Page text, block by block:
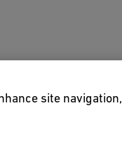
site navigation,